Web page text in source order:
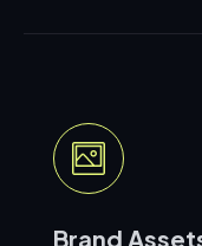
Brand